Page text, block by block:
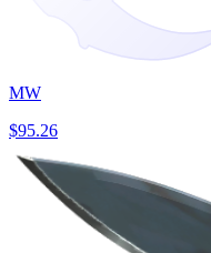
MW
$95.26